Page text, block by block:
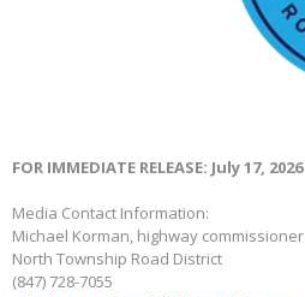
FOR IMMEDIATE RELEASE: July 17, 2026
Media Contact Information:
Michael Korman, highway commissioner
North Township Road District
(847) 728-7055